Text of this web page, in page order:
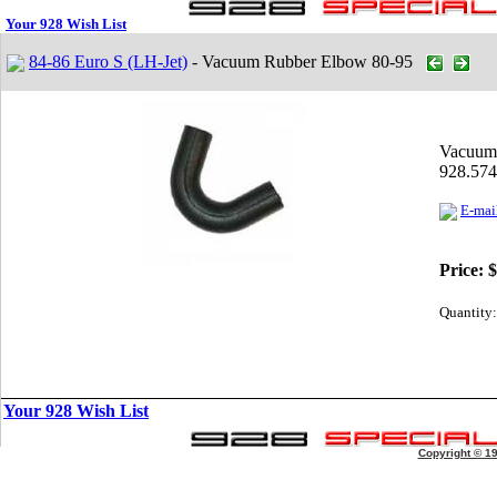
Your 928 Wish List
84-86 Euro S (LH-Jet) - Vacuum Rubber Elbow 80-95
E-
Price:
Quantity:
Your 928 Wish List
Copyright ©